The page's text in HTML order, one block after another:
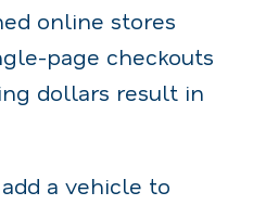
online stores
page checkouts
dollars result in
a vehicle to